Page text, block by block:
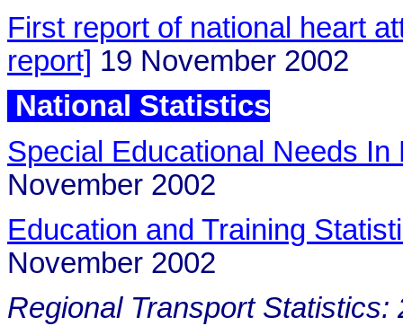
First report of national heart
report] 19 November 2002
National Statistics
Special Educational Needs
November 2002
Education and Training
November 2002
Regional Transport Statistics: